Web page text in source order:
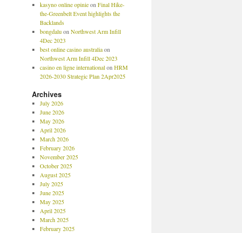
kasyno online opinieon Final Hike-
the-Greenbelt Event highlights the
Backlands
bongdalu on Northwest Arm Infill
4Dec 2023
best online casino australiaon
Northwest Arm Infill 4Dec 2023
casino en ligne internationalon HRM
2026-2030 Strategic Plan 2Apr2025
Archives
July 2026
June 2026
May 2026
April 2026
March 2026
February 2026
November 2025
October 2025
August 2025
July 2025
June 2025
May 2025
April 2025
March 2025
February 2025